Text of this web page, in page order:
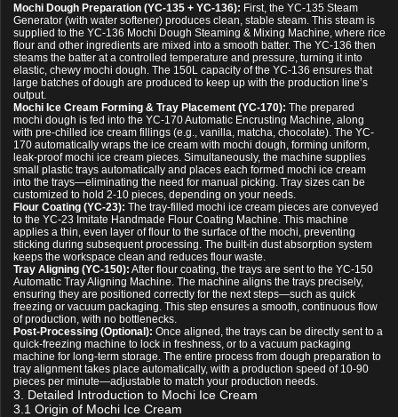
Mochi Dough Preparation (YC-135 + YC-136): First, the YC-135 Steam
Generator (with water softener) produces clean, stable steam. This steam is
supplied to the YC-136 Mochi Dough Steaming & Mixing Machine, where rice
flour and other ingredients are mixed into a smooth batter. The YC-136 then
steams the batter at a controlled temperature and pressure, turning it into
elastic, chewy mochi dough. The 150L capacity of the YC-136 ensures that
large batches of dough are produced to keep up with the production line’s
output.
Mochi Ice Cream Forming & Tray Placement (YC-170): The prepared
mochi dough is fed into the YC-170 Automatic Encrusting Machine, along
with pre-chilled ice cream fillings (e.g., vanilla, matcha, chocolate). The YC-
170 automatically wraps the ice cream with mochi dough, forming uniform,
leak-proof mochi ice cream pieces. Simultaneously, the machine supplies
small plastic trays automatically and places each formed mochi ice cream
into the trays—eliminating the need for manual picking. Tray sizes can be
customized to hold 2-10 pieces, depending on your needs.
Flour Coating (YC-23): The tray-filled mochi ice cream pieces are conveyed
to the YC-23 Imitate Handmade Flour Coating Machine. This machine
applies a thin, even layer of flour to the surface of the mochi, preventing
sticking during subsequent processing. The built-in dust absorption system
keeps the workspace clean and reduces flour waste.
Tray Aligning (YC-150): After flour coating, the trays are sent to the YC-150
Automatic Tray Aligning Machine. The machine aligns the trays precisely,
ensuring they are positioned correctly for the next steps—such as quick
freezing or vacuum packaging. This step ensures a smooth, continuous flow
of production, with no bottlenecks.
Post-Processing (Optional): Once aligned, the trays can be directly sent to a
quick-freezing machine to lock in freshness, or to a vacuum packaging
machine for long-term storage. The entire process from dough preparation to
tray alignment takes place automatically, with a production speed of 10-90
pieces per minute—adjustable to match your production needs.
3. Detailed Introduction to Mochi Ice Cream
3.1 Origin of Mochi Ice Cream